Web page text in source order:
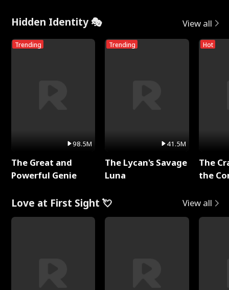
Hidden Identity 🎭 View all
Trending
98.5M
The Great and
Powerful Genie
Trending
41.5M
The Lycan's Savage
Luna
Hot
The
the
Love at First Sight 💘 View all